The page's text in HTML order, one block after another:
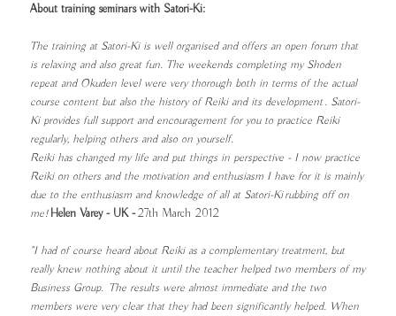
About training seminars with Satori-Ki:
The training at Satori-Ki is well organised and offers an open forum that
is relaxing and also great fun. The weekends completing my Shoden
repeat and Okuden level were very thorough both in terms of the actual
course content but also the history of Reiki and its development . Satori-
Ki provides full support and encouragement for you to practice Reiki
regularly, helping others and also on yourself.
Reiki has changed my life and put things in perspective - I now practice
Reiki on others and the motivation and enthusiasm I have for it is mainly
due to the enthusiasm and knowledge of all at Satori-Ki rubbing off on
me!Helen Varey - UK -27th March 2012
"I had of course heard about Reiki as a complementary treatment, but
really knew nothing about it until the teacher helped two members of my
Business Group. The results were almost immediate and the two
members were very clear that they had been significantly helped. When